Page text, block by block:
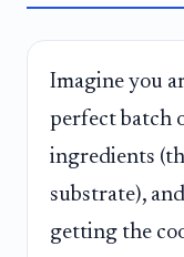
Imagine you
perfect batch
ingredients
substrate),
getting the